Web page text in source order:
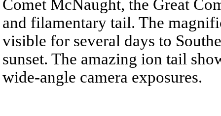
Comet McNaught, the Great
and filamentary tail. The
visible for several days to
sunset. The amazing ion tail
wide-angle camera exposures.